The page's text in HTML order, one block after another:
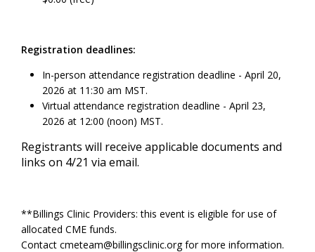
Registration deadlines:
In-person attendance registration deadline - April 20,
2026 at 11:30 am MST.
Virtual attendance registration deadline - April 23,
2026 at 12:00 (noon) MST.
Registrants will receive applicable documents and
links on 4/21 via email.
**Billings Clinic Providers: this event is eligible for use of
allocated CME funds.
Contact cmeteam@billingsclinic.orgfor more information.